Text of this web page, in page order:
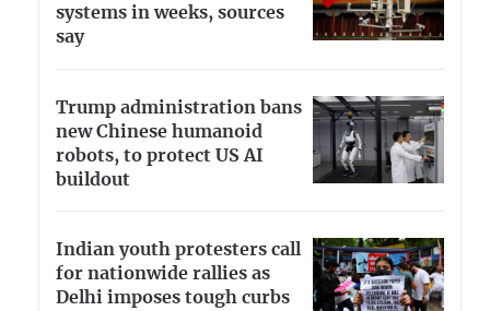
systems in weeks, sources
say
Trump administration bans
new Chinese humanoid
robots, to protect US AI
buildout
Indian youth protesters call
for nationwide rallies as
Delhi imposes tough curbs